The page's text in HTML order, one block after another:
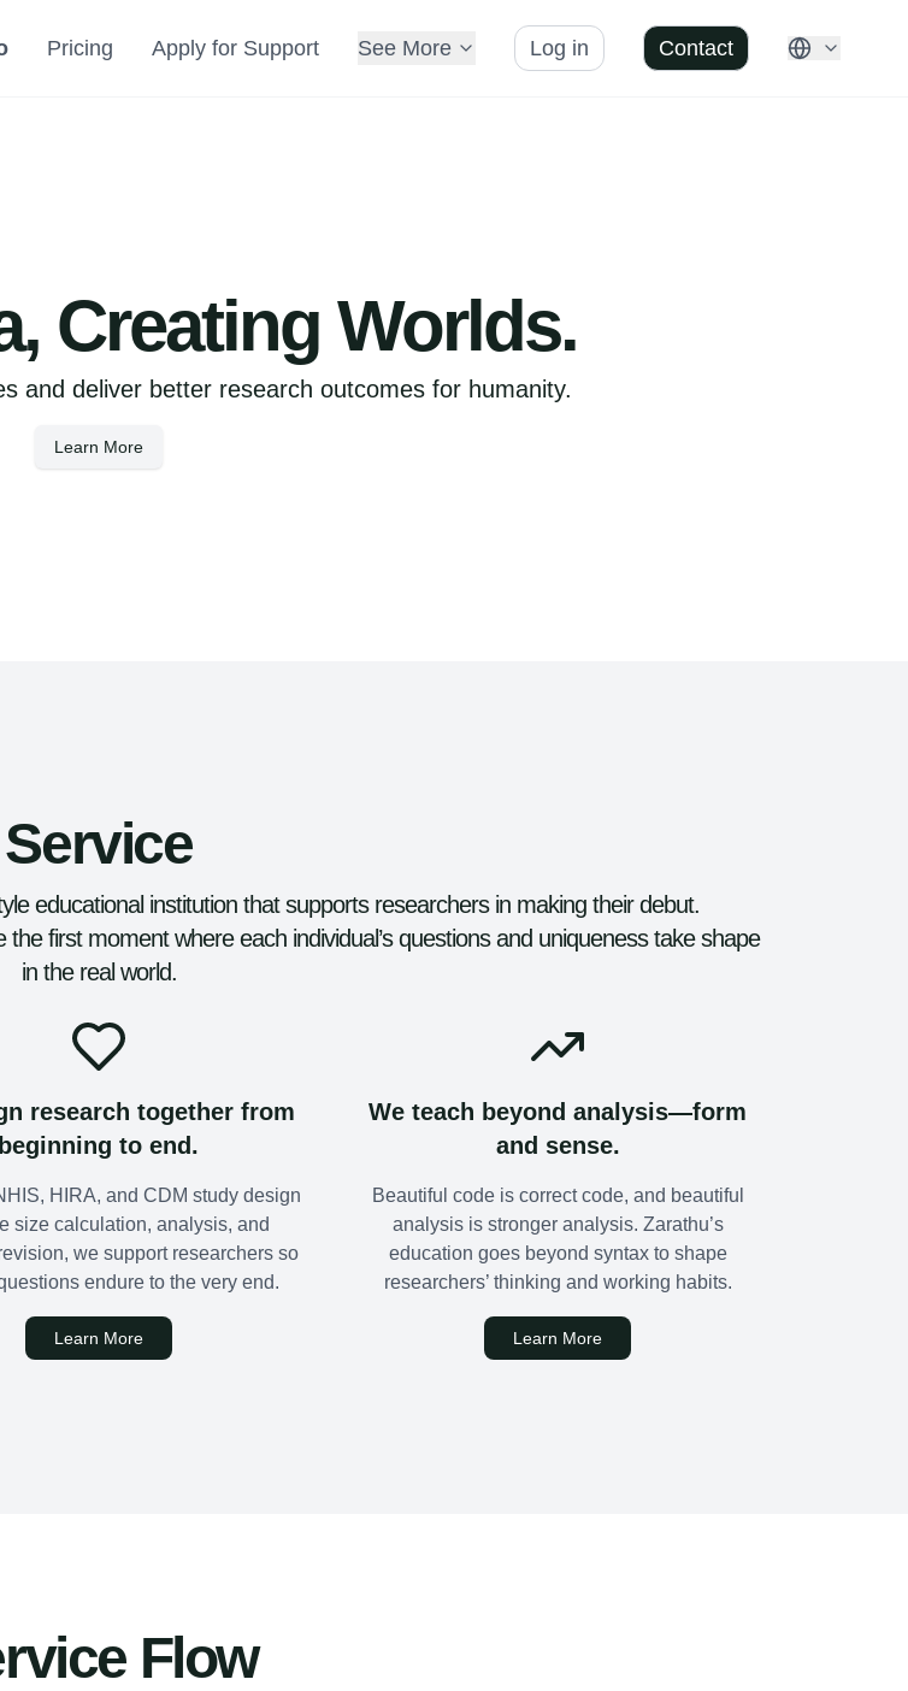
Pricing Apply for Support See More Log in Contact
Creating Worlds.
and deliver better research outcomes for humanity.
Learn More
Service
educational institution that supports researchers in making their debut.
first moment where each individual’s questions and uniqueness take shape
in the real world.
research together from
beginning to end.
HIRA, and CDM study design
size calculation, analysis, and
we support researchers so
endure to the very end.
Learn More
We teach beyond analysis—form
and sense.
Beautiful code is correct code, and beautiful
analysis is stronger analysis. Zarathu’s
education goes beyond syntax to shape
researchers’ thinking and working habits.
Learn More
Flow